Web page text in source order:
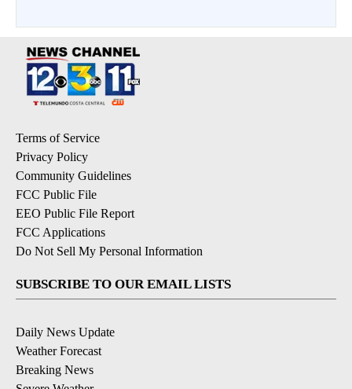
Terms of Service
Privacy Policy
Community Guidelines
FCC Public File
EEO Public File Report
FCC Applications
Do Not Sell My Personal Information
SUBSCRIBE TO OUR EMAIL LISTS
Daily News Update
Weather Forecast
Breaking News